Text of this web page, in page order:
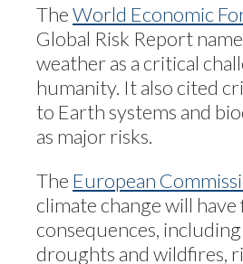
TheWorld Economic
Global Risk Report
weather as a critical
humanity. It also cited
to Earth systems and
as major risks.
The European
climate change will
consequences,
droughts and wildfires,